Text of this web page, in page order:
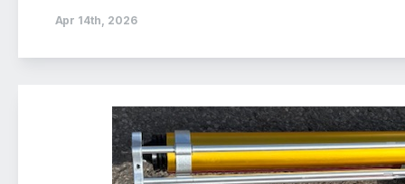
Apr 14th, 2026